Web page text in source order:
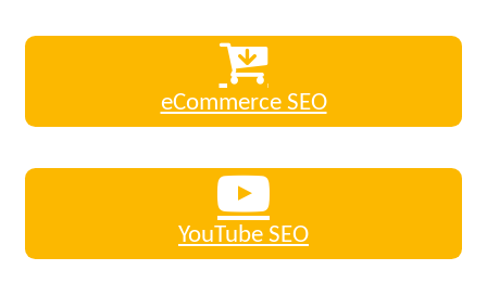
eCommerce SEO
YouTube SEO